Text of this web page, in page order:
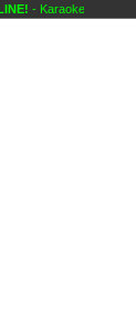
- Karaoke Scene's